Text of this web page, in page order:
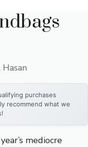
purchases
recommend what we
mediocre